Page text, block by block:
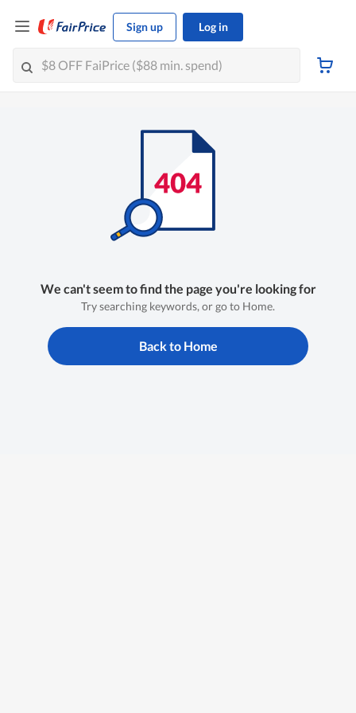
Sign up Log in
We can't seem to find the page you're looking for
Try searching keywords, or go to Home.
Back to Home